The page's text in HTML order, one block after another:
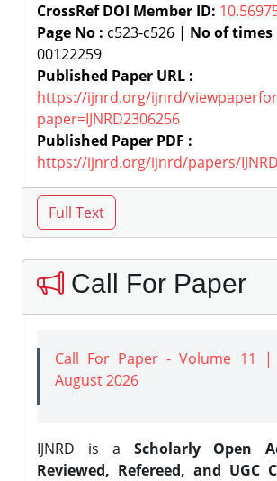
CrossRef DOI Member ID:
Page No : c523-c526 | No of
00122259
Published Paper URL :
https://ijnrd.org/ijnrd/
paper=IJNRD2306256
Published Paper PDF :
https://ijnrd.org/ijnrd/papers/
Call For Paper
Call For Paper - Volume 11
August 2026
IJNRD is a Scholarly Open
Reviewed, Refereed, and UGC